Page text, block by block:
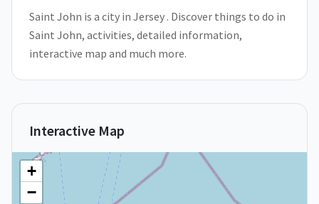
Saint John is a city in Jersey . Discover things to do in
Saint John, activities, detailed information,
interactive map and much more.
Interactive Map
+
−